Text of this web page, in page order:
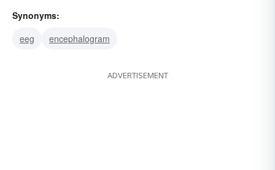
Synonyms:
eeg
encephalogram
ADVERTISEMENT